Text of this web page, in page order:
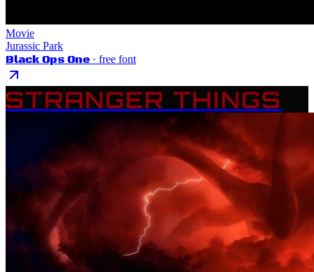
Movie
Jurassic Park
Black Ops One · free font
STRANGER THINGS